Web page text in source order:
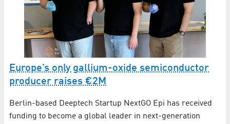
Europe’s only gallium-oxide semiconductor
producer raises €2M
Berlin-based Deeptech Startup NextGO Epi has received
funding to become a global leader in next-generation